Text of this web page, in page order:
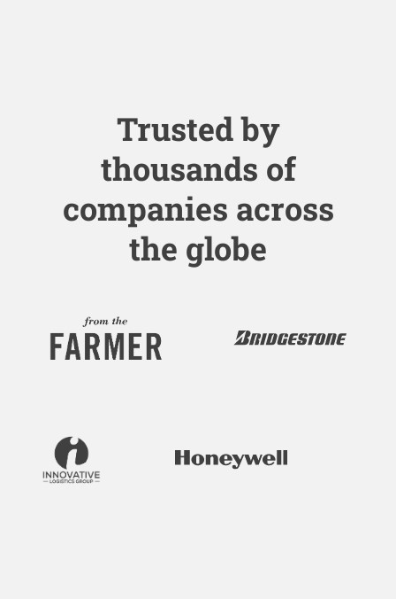
Trusted by
thousands of
companies across
the globe